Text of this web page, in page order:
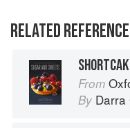
RELATED REFERENCE
From
By Darra